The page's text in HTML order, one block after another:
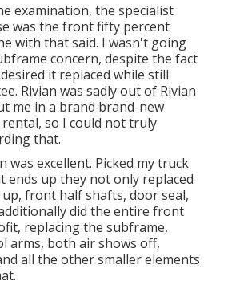
examination, the specialist
was the front fifty percent
with that said. I wasn't going
concern, despite the fact
it replaced while still
Rivian was sadly out of Rivian
me in a brand brand-new
rental, so I could not truly
that.
was excellent. Picked my truck
ends up they not only replaced
front half shafts, door seal,
did the entire front
replacing the subframe,
arms, both air shows off,
all the other smaller elements